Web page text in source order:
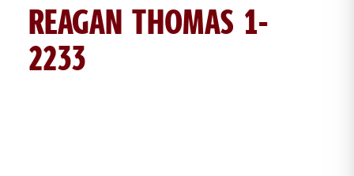
REAGAN THOMAS 1-
2233